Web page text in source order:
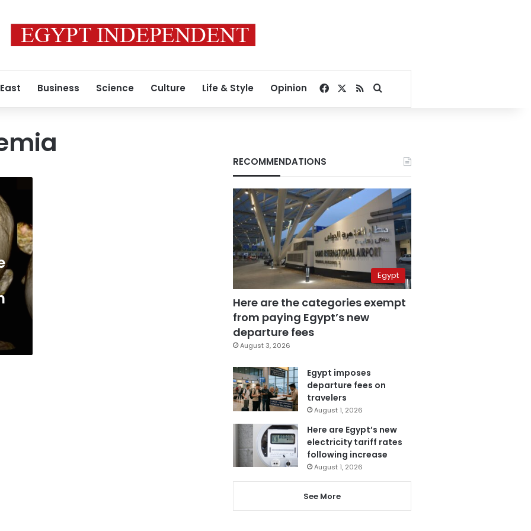
Business Science Culture Life & Style Opinion Facebook
RSSSearch for
RECOMMENDATIONS
Egypt
Here are the categories exempt
from paying Egypt’s new
departure fees
August 3, 2026
Egypt imposes
departure fees on
travelers
August 1, 2026
Here are Egypt’s new
electricity tariff rates
following increase
August 1, 2026
See More